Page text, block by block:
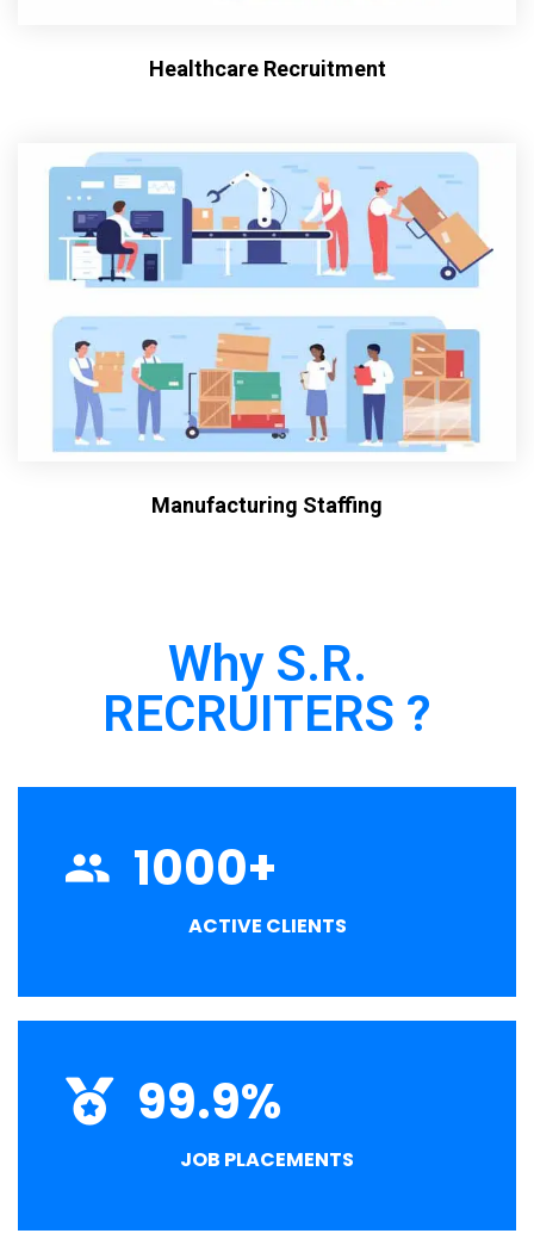
Healthcare Recruitment
Manufacturing Staffing
Why S.R.
RECRUITERS ?
1000+
ACTIVE CLIENTS
99.9%
JOB PLACEMENTS